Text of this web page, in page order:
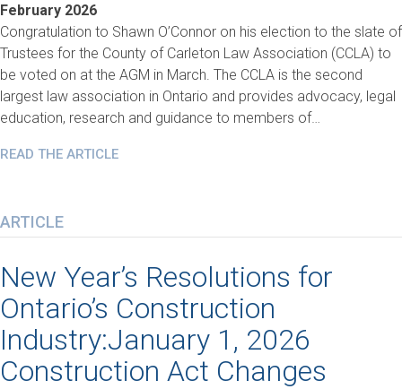
February 2026
Congratulation to Shawn O’Connor on his election to the slate of
Trustees for the County of Carleton Law Association (CCLA) to
be voted on at the AGM in March. The CCLA is the second
largest law association in Ontario and provides advocacy, legal
education, research and guidance to members of…
READ THE ARTICLE
ARTICLE
New Year’s Resolutions for
Ontario’s Construction
Industry:January 1, 2026
Construction Act Changes